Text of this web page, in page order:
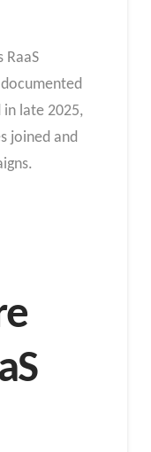
RaaS
late 2025,
joined and